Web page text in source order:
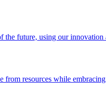
the future, using our
from resources while